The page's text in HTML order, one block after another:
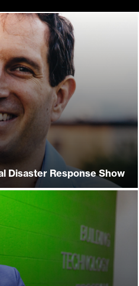
Disaster Response Show